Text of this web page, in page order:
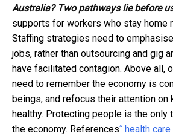
Australia? Two pathways lie before
supports for workers who stay home
Staffing strategies need to
jobs, rather than outsourcing and gig
have facilitated contagion. Above all,
need to remember the economy is
beings, and refocus their attention on
healthy. Protecting people is the only
the economy. References^ health care